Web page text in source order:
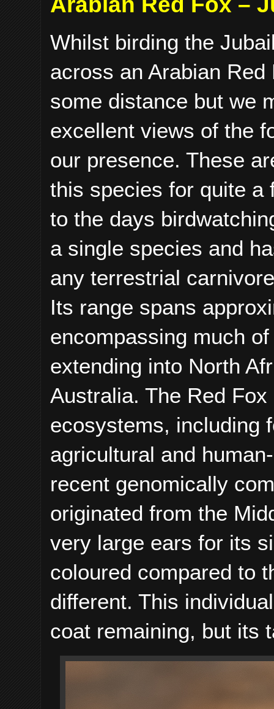
Whilst birding the
across an Arabian
some distance but we
excellent views of the
our presence. These
this species for quite a
to the days
a single species and
any terrestrial
Its range spans
encompassing much
extending into North
Australia. The Red
ecosystems, including
agricultural and
recent genomically
originated from the
very large ears for its
coloured compared to
different. This
coat remaining, but its